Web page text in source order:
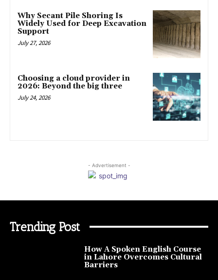
Why Secant Pile Shoring Is
Widely Used for Deep Excavation
Support
July 27, 2026
Choosing a cloud provider in
2026: Beyond the big three
July 24, 2026
- Advertisement -
Trending Post
How A Spoken English Course
in Lahore Overcomes Cultural
Barriers